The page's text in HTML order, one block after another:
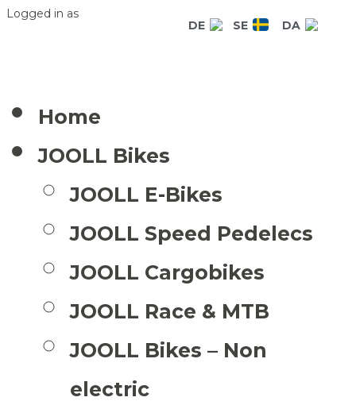
Logged in as
Home
JOOLL Bikes
JOOLL E-Bikes
JOOLL Speed Pedelecs
JOOLL Cargobikes
JOOLL Race & MTB
JOOLL Bikes – Non
electric
DE SE DA